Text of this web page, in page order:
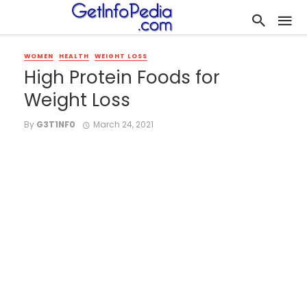
WOMEN HEALTH WEIGHT LOSS
High Protein Foods for
Weight Loss
By G3T1NF0 March 24, 2021